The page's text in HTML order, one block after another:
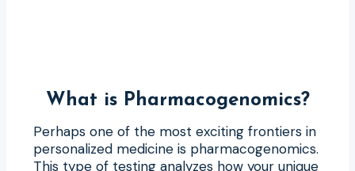
What is Pharmacogenomics?
Perhaps one of the most exciting frontiers in
personalized medicine is pharmacogenomics.
This type of testing analyzes how your unique